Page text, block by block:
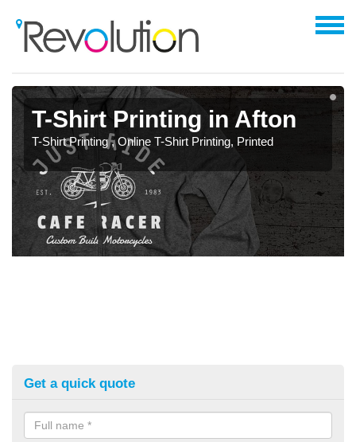
T-Shirt Printing in Afton
T-Shirt Printing , Online T-Shirt Printing, Printed
Get a quick quote